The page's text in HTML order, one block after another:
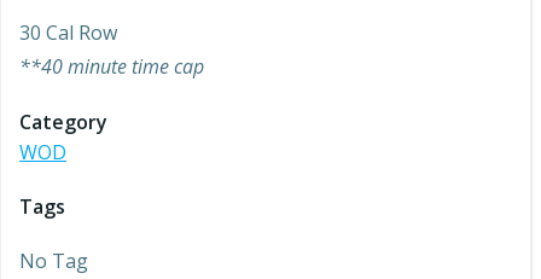
30 Cal Row
**40 minute time cap
Category
WOD
Tags
No Tag